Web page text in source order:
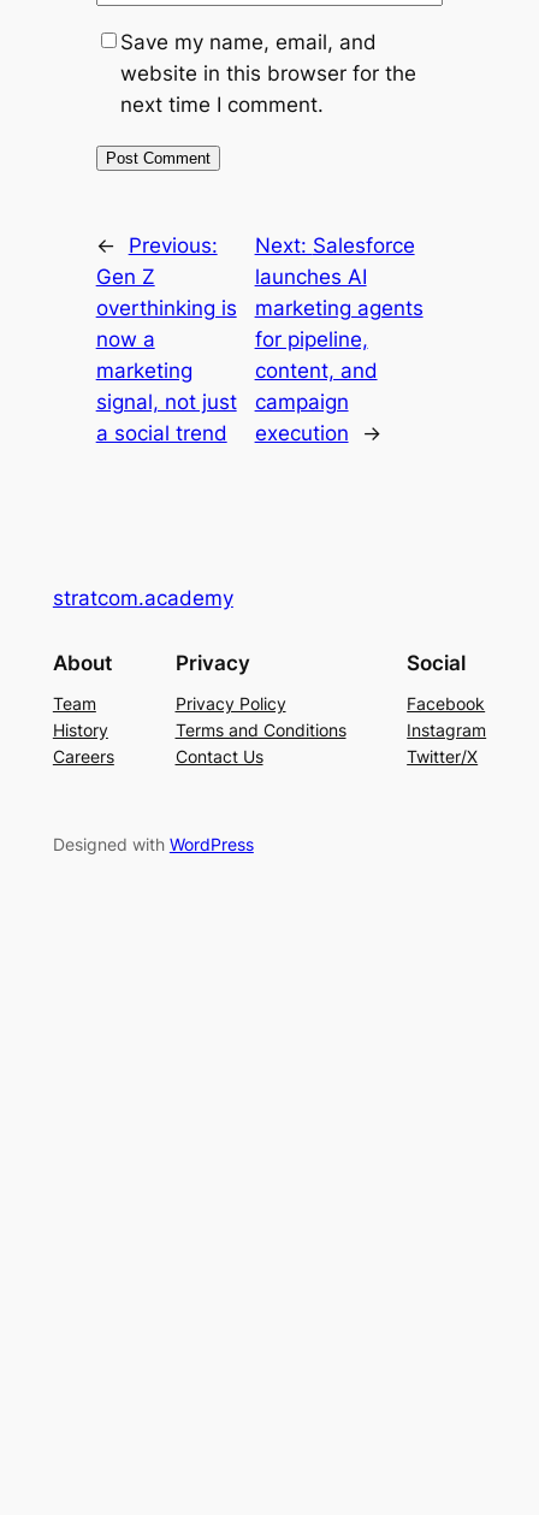
Save my name, email, and
website in this browser for the
next time I comment.
←
Previous:
Gen Z
overthinking is
now a
marketing
signal, not just
a social trend
Next: Salesforce
launches AI
marketing agents
for pipeline,
content, and
campaign
execution
→
stratcom.academy
About
Team
History
Careers
Privacy
Privacy Policy
Terms and Conditions
Contact Us
Social
Facebook
Instagram
Twitter/X
Designed with WordPress